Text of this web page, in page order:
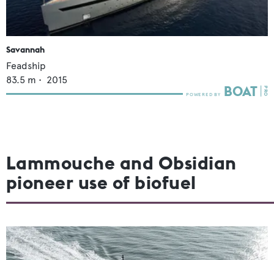
Savannah
Feadship
83.5 m • 2015
Lammouche and Obsidian
pioneer use of biofuel